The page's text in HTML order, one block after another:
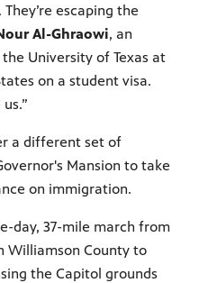
escaping the
Al-Ghraowi, an
University of Texas at
on a student visa.
a different set of
Mansion to take
on immigration.
day, 37-mile march from
Williamson County to
the Capitol grounds